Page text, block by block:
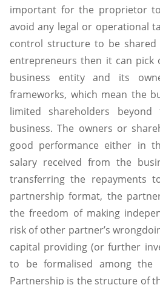
important for the proprietor
avoid any legal or operational
control structure to be
entrepreneurs then it can
business entity and its
frameworks, which mean the
limited shareholders
business. The owners or
good performance either in
salary received from the
transferring the repayments
partnership format, the
the freedom of making
risk of other partner’s
capital providing (or further
to be formalised among the
Partnership is the structure of